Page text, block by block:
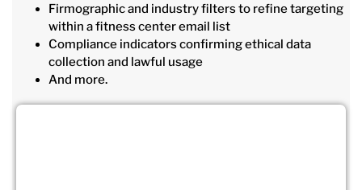
Firmographic and industry filters to refine targeting
within a fitness center email list
Compliance indicators confirming ethical data
collection and lawful usage
And more.